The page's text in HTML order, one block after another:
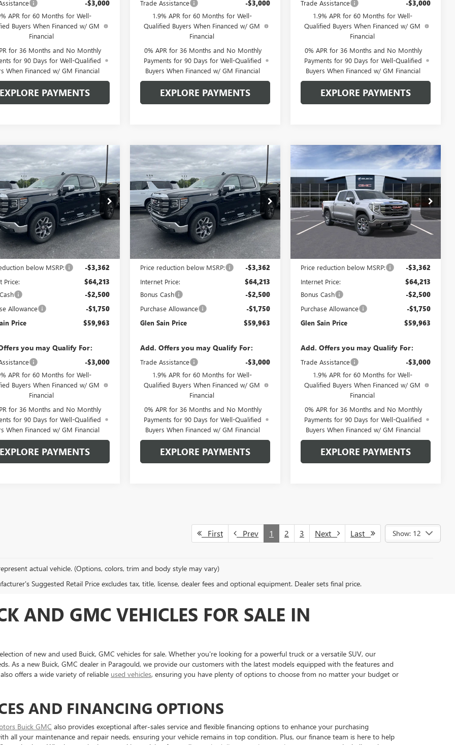
-$3,000
APR for 60 Months for Well-
Buyers When Financed w/ GM
Financial
for 36 Months and No Monthly
for 90 Days for Well-Qualified
When Financed w/ GM Financial
EXPLORE PAYMENTS
Trade Assistance -$3,000
1.9% APR for 60 Months for Well-
Qualified Buyers When Financed w/ GM
Financial
0% APR for 36 Months and No Monthly
Payments for 90 Days for Well-Qualified
Buyers When Financed w/ GM Financial
EXPLORE PAYMENTS
Trade Assistance -$3,000
1.9% APR for 60 Months for Well-
Qualified Buyers When Financed w/ GM
Financial
0% APR for 36 Months and No Monthly
Payments for 90 Days for Well-Qualified
Buyers When Financed w/ GM Financial
EXPLORE PAYMENTS
GMC SIERRA
SLT
Drop
Stock:
6484
TK10543
Ext. Int.
SAIN
$59,963
GLEN SAIN PRICE
Less
$67,575
below MSRP: -$3,362
Price: $64,213
-$2,500
Allowance -$1,750
Price $59,963
you may Qualify For:
-$3,000
APR for 60 Months for Well-
Buyers When Financed w/ GM
Financial
for 36 Months and No Monthly
for 90 Days for Well-Qualified
When Financed w/ GM Financial
EXPLORE PAYMENTS
Vehicle
NEW2026GMC SIERRA
1500SLT
Price Drop
VIN:3GTUUDED3TG448032 Stock:
6487
Model:TK10543
In Stock Ext. Int.
$7,612
GLEN SAIN
SAVINGS
$59,963
GLEN SAIN PRICE
Less
MSRP:
$67,575
Price reduction below MSRP: -$3,362
Internet Price: $64,213
Bonus Cash -$2,500
Purchase Allowance -$1,750
Glen Sain Price $59,963
Add. Offers you may Qualify For:
Trade Assistance -$3,000
1.9% APR for 60 Months for Well-
Qualified Buyers When Financed w/ GM
Financial
0% APR for 36 Months and No Monthly
Payments for 90 Days for Well-Qualified
Buyers When Financed w/ GM Financial
EXPLORE PAYMENTS
Compare Vehicle
NEW2026GMC SIERRA
1500SLT
Price Drop
VIN:3GTUUDED5TG447822Stock:6483
Model:
TK10543
Ext. Int.
$7,612
GLEN SAIN
SAVINGS
$59,963
GLEN SAIN PRICE
Less
Price reduction below MSRP: -$3,362
Internet Price: $64,213
Bonus Cash -$2,500
Purchase Allowance -$1,750
Glen Sain Price $59,963
Add. Offers you may Qualify For:
Trade Assistance -$3,000
1.9% APR for 60 Months for Well-
Qualified Buyers When Financed w/ GM
Financial
0% APR for 36 Months and No Monthly
Payments for 90 Days for Well-Qualified
Buyers When Financed w/ GM Financial
EXPLORE PAYMENTS
Compare Vehicle
First Prev 1 2 3 Next Last Show: 12
actual vehicle. (Options, colors, trim and body style may vary)
Suggested Retail Price excludes tax, title, license, dealer fees and optional equipment. Dealer sets final price.
AND GMC VEHICLES FOR SALE IN
of new and used Buick, GMC vehicles for sale. Whether you're looking for a powerful truck or a versatile SUV, our
As a new Buick, GMC dealer in Paragould, we provide our customers with the latest models equipped with the features and
offers a wide variety of reliable used vehicles, ensuring you have plenty of options to choose from no matter your budget or
AND FINANCING OPTIONS
Buick GMC also provides exceptional after-sales service and flexible financing options to enhance your purchasing
all your maintenance and repair needs, ensuring your vehicle remains in top condition. Plus, our finance team is here to help